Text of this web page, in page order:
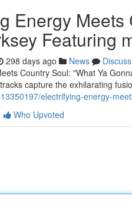
Energy
Featuring
298 days ago News
Discuss
Country Soul: "What Ya
capture the exhilarating
electrifying-energy-
Who Upvoted